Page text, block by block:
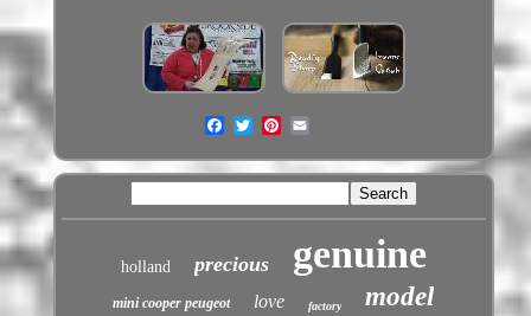
holland precious genuine
mini cooper peugeot love factory model